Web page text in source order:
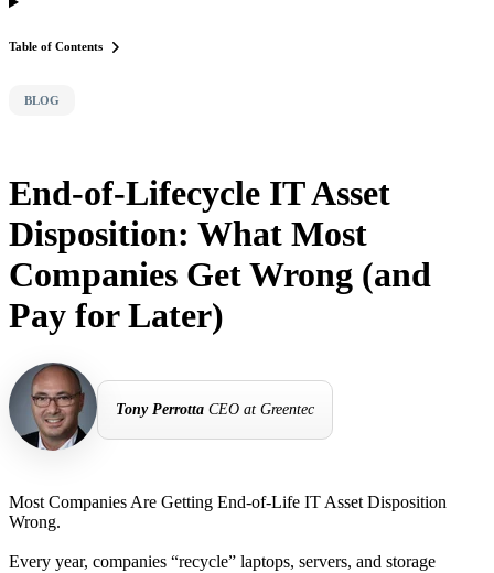
Table of Contents
BLOG
End-of-Lifecycle IT Asset
Disposition: What Most
Companies Get Wrong (and
Pay for Later)
Tony Perrotta CEO at Greentec
Most Companies Are Getting End-of-Life IT Asset Disposition
Wrong.
Every year, companies “recycle” laptops, servers, and storage